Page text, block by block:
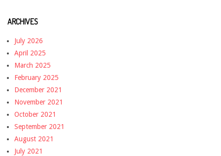
ARCHIVES
July 2026
April 2025
March 2025
February 2025
December 2021
November 2021
October 2021
September 2021
August 2021
July 2021